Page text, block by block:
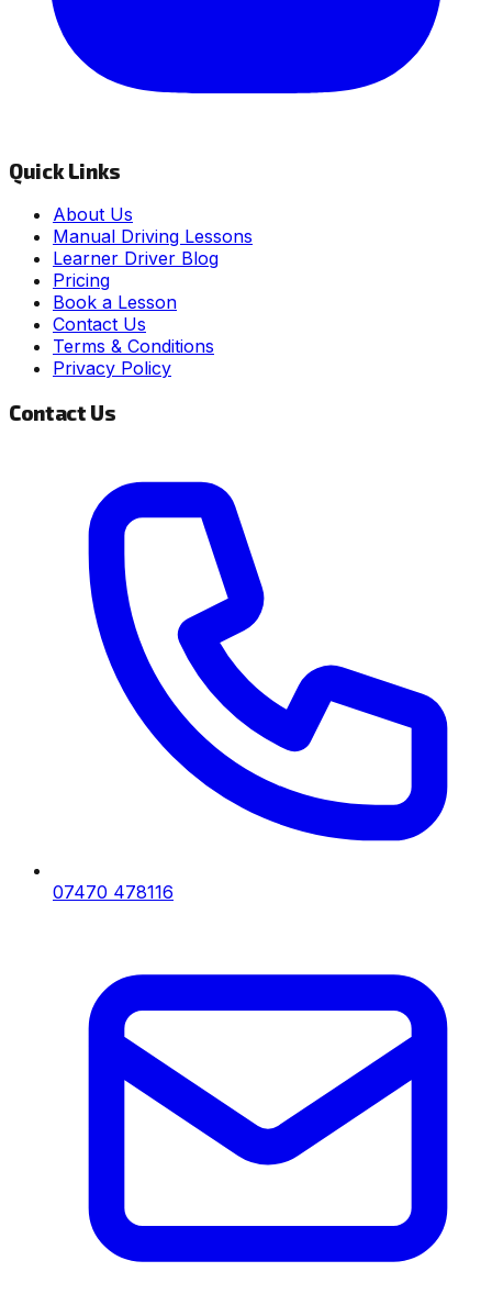
Quick Links
About Us
Manual Driving Lessons
Learner Driver Blog
Pricing
Book a Lesson
Contact Us
Terms & Conditions
Privacy Policy
Contact Us
07470 478116